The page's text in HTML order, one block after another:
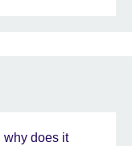
why does it